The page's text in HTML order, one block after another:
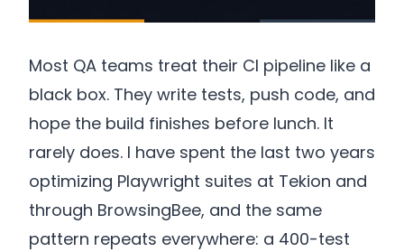
Most QA teams treat their CI pipeline like a
black box. They write tests, push code, and
hope the build finishes before lunch. It
rarely does. I have spent the last two years
optimizing Playwright suites at Tekion and
through BrowsingBee, and the same
pattern repeats everywhere: a 400-test